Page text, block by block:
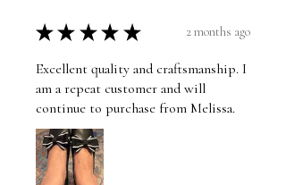
★ ★ ★ ★ ★ 2 months ago
Excellent quality and craftsmanship. I
am a repeat customer and will
continue to purchase from Melissa.